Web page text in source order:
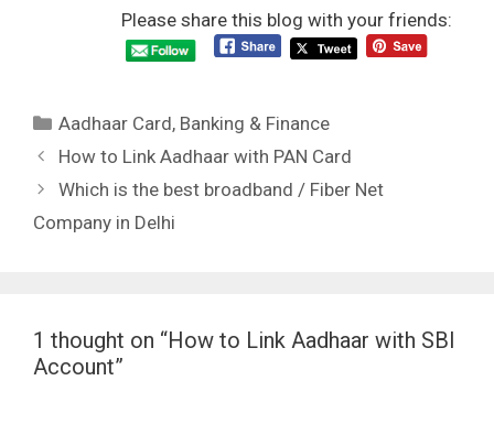
Please share this blog with your friends:
Categories
Aadhaar Card, Banking & Finance
How to Link Aadhaar with PAN Card
Which is the best broadband / Fiber Net
Company in Delhi
1 thought on “How to Link Aadhaar with SBI
Account”